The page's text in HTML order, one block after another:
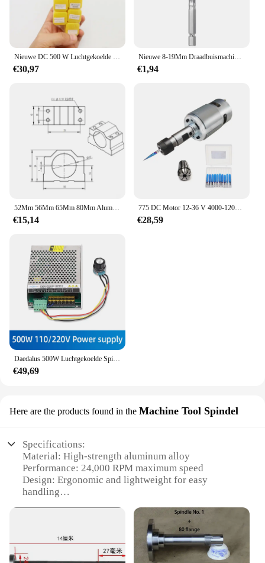
Nieuwe DC 500 W Luchtgekoelde Spindel Motor ER11 Chuck 0.5KW Spindel Motor + 52mm Vlamps + voeding Snelheidsregelaar Voor CNC Spindel
€30,97
Nieuwe 8-19Mm Draadbuismachines Reinigingsborstel Roestreiniger Wassen Polijsten Voor Automobielverwerkende Verwerkende Industrie
€1,94
52Mm 56Mm 65Mm 80Mm Aluminium Spindel Klem Motorbeugel Met 4 Stuks Schroef Voor Cnc Graveren Router Machine Motor Montage Houder
€15,14
775 DC Motor 12-36 V 4000-12000 RPM Kogellager Spindel Motor met ER11 Verlengstuk vleesmes voor CNC Router Machine
€28,59
€49,69
Here are the products found in the Machine Tool Spindel
Specifications:
Material: High-strength aluminum alloy
Performance: 24,000 RPM maximum speed
Design: Ergonomic and lightweight for easy
handling
Parts: Comes with a complete set of accessories
Durability: Built to withstand rigorous industrial
use